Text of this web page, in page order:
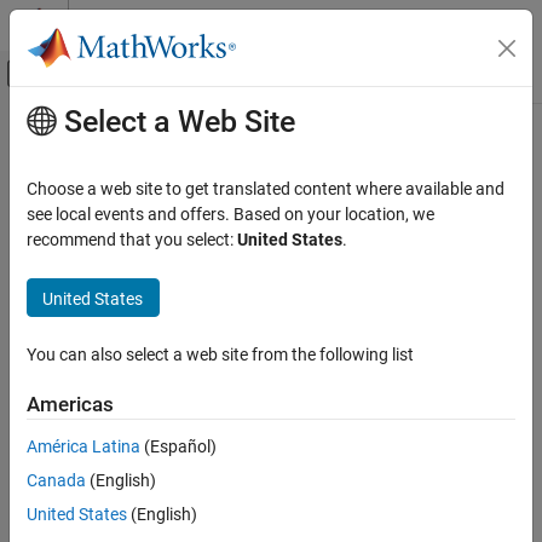
Skip to content
Off-Canvas Navigation Menu Toggle
Documentation Home
Matrices and Arrays
flip
ON THIS PAGE
Syntax
Examples
Version History
See Also
Main Content
flip
Flip order of elements
Syntax
B = flip(A,dim)
of the elements reversed. The dimension that is reordered in
depends on the shape of
Select a Web Site
Choose a web site to get translated content where available and
see local events and offers. Based on your location, we
recommend that you select:United States.
United States
You can also select a web site from the following list
Americas
América Latina (Español)
Canada (English)
United States (English)